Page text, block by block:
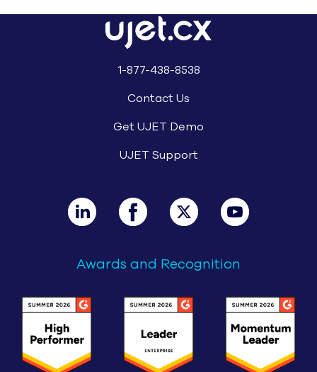
1-877-438-8538
Contact Us
Get UJET Demo
UJET Support
Awards and Recognition